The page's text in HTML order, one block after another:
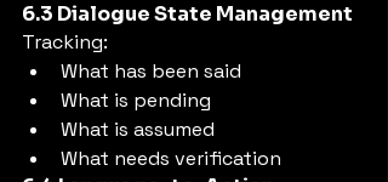
6.3 Dialogue State Management
Tracking:
What has been said
What is pending
What is assumed
What needs verification